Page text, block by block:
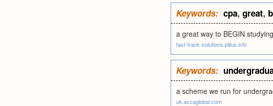
Keywords: cpa, great,
a great way to BEGIN
fast-track-solutions.pillus.info
Keywords:
a scheme we run for
uk.accaglobal.com